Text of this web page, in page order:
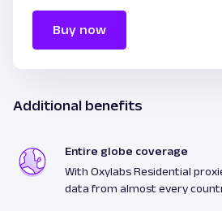
Buy now
Additional benefits
Entire globe coverage
With Oxylabs Residential
data from almost every